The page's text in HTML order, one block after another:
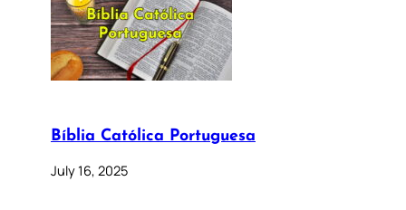
Bíblia Católica Portuguesa
July 16, 2025